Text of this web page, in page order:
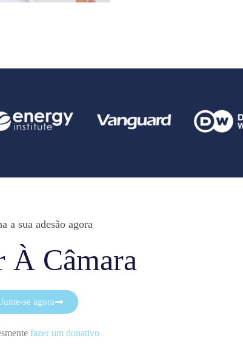
a sua adesão agora
À Câmara
Junte-se agora
fazer um donativo